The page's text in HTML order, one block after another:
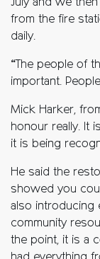
July and we
from the fire
daily.
“The people of
important.
Mick Harker,
honour really. It
it is being
He said the
showed you
also introducing
community
the point, it is a